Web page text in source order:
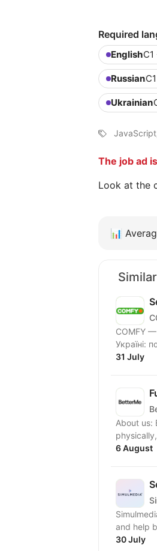
Required
English
Russian
Ukrainian
The job ad
Look at the
📊
COMFY —
Україні:
31 July
About us: BetterMe —a global wellness ecosystem empowering millions to become better —
6 August
and help
30 July